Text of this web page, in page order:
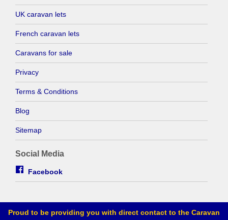
UK caravan lets
French caravan lets
Caravans for sale
Privacy
Terms & Conditions
Blog
Sitemap
Social Media
Facebook
Proud to be providing you with direct contact to the Caravan